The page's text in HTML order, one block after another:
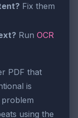
Fix them
Run OCR
PDF that
is
using the